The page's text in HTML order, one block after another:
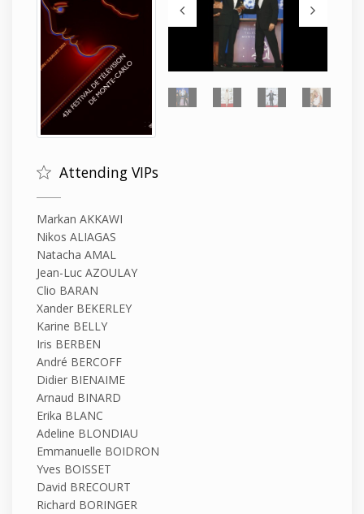
Attending VIPs
Markan AKKAWI
Nikos ALIAGAS
Natacha AMAL
Jean-Luc AZOULAY
Clio BARAN
Xander BEKERLEY
Karine BELLY
Iris BERBEN
André BERCOFF
Didier BIENAIME
Arnaud BINARD
Erika BLANC
Adeline BLONDIAU
Emmanuelle BOIDRON
Yves BOISSET
David BRECOURT
Richard BORINGER